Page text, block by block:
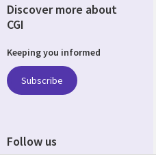
Discover more about
CGI
Keeping you informed
Subscribe
Follow us